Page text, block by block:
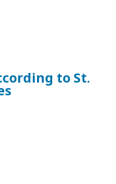
to St.